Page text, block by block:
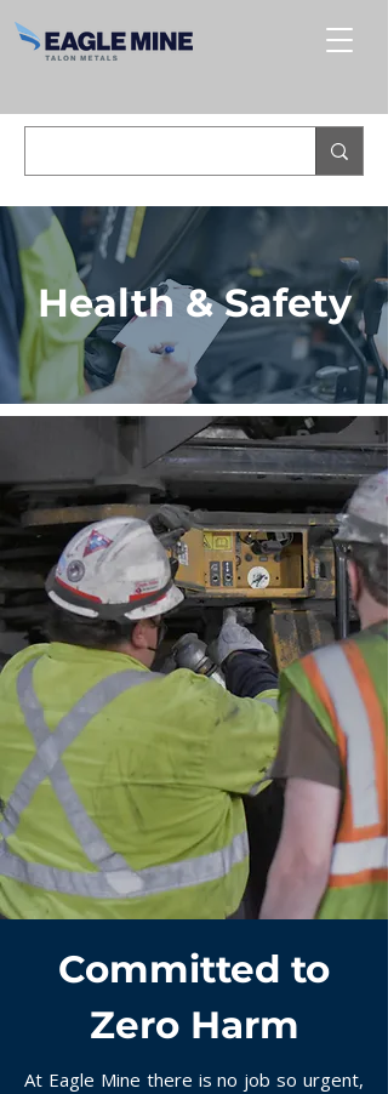
Health & Safety
Committed to
Zero Harm
At Eagle Mine there is no job so urgent,